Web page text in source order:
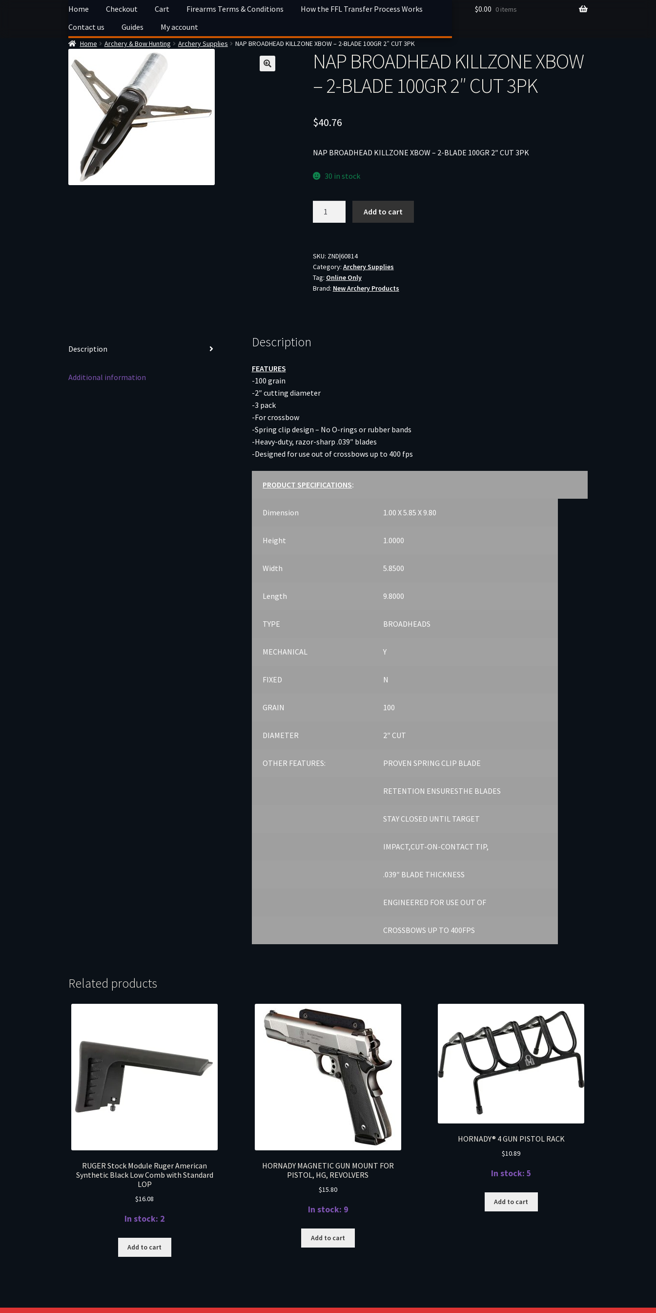
Skip
navigation
Skip
content
Home Checkout Cart Firearms Terms & Conditions
How the FFL Transfer Process Works
Contact us
Guides My account
$0.00 0 items
Home Archery & Bow Hunting Archery Supplies NAP BROADHEAD KILLZONE XBOW – 2-BLADE 100GR 2″ CUT 3PK
NAP BROADHEAD KILLZONE XBOW
– 2-BLADE 100GR 2″ CUT 3PK
$40.76
NAP BROADHEAD KILLZONE XBOW – 2-BLADE 100GR 2″ CUT 3PK
30 in stock
-
2-
BLADE
100GR
Add to cart
SKU: ZND|60814
Category: Archery Supplies
Tag: Online Only
Brand: New Archery Products
Description
Additional information
Description
FEATURES
-100 grain
-2″ cutting diameter
-3 pack
-For crossbow
-Spring clip design – No O-rings or rubber bands
-Heavy-duty, razor-sharp .039″ blades
-Designed for use out of crossbows up to 400 fps
PRODUCT SPECIFICATIONS:
Dimension 1.00 X 5.85 X 9.80
Height 1.0000
Width 5.8500
Length 9.8000
TYPE BROADHEADS
MECHANICAL Y
FIXED N
GRAIN 100
DIAMETER 2″ CUT
OTHER FEATURES: PROVEN SPRING CLIP BLADE
RETENTION ENSURESTHE BLADES
STAY CLOSED UNTIL TARGET
IMPACT,CUT-ON-CONTACT TIP,
.039″ BLADE THICKNESS
ENGINEERED FOR USE OUT OF
CROSSBOWS UP TO 400FPS
Related products
RUGER Stock Module Ruger American
Synthetic Black Low Comb with Standard
LOP
$16.08
In stock: 2
Add to cart
HORNADY MAGNETIC GUN MOUNT FOR
PISTOL, HG, REVOLVERS
$15.80
In stock: 9
Add to cart
HORNADY® 4 GUN PISTOL RACK
$10.89
In stock: 5
Add to cart